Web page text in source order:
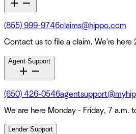
(855) 999-9746claims@hippo.com
Contact us to file a claim. We're here
Agent Support
(650) 426-0546
We are here Monday - Friday, 7 a.m.
Lender Support